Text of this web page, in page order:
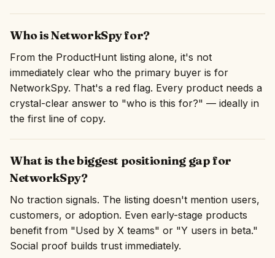
Who is NetworkSpy for?
From the ProductHunt listing alone, it's not
immediately clear who the primary buyer is for
NetworkSpy. That's a red flag. Every product needs a
crystal-clear answer to "who is this for?" — ideally in
the first line of copy.
What is the biggest positioning gap for
NetworkSpy?
No traction signals. The listing doesn't mention users,
customers, or adoption. Even early-stage products
benefit from "Used by X teams" or "Y users in beta."
Social proof builds trust immediately.